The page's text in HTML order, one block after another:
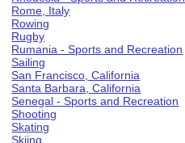
Rome, Italy
Rowing
Rugby
Rumania - Sports and Recreation
Sailing
San Francisco, California
Santa Barbara, California
Senegal - Sports and Recreation
Shooting
Skating
Skiing